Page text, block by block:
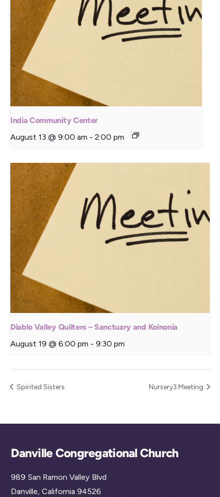
India Community Center
August 13 @ 9:00 am - 2:00 pm
Diablo Valley Quilters – Sanctuary and Koinonia
August 19 @ 6:00 pm - 9:30 pm
Spirited Sisters Nursery3 Meeting
Back
Danville Congregational Church
989 San Ramon Valley Blvd
Danville, California 94526